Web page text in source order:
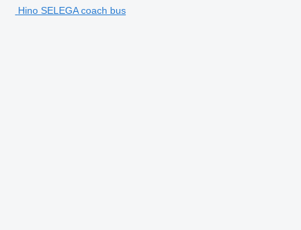
Hino SELEGA coach bus